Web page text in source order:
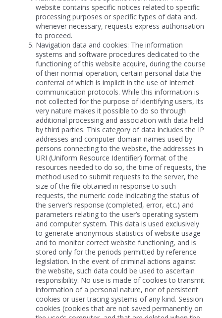
website contains specific notices related to specific
processing purposes or specific types of data and,
whenever necessary, requests express authorisation
to proceed.
Navigation data and cookies: The information
systems and software procedures dedicated to the
functioning of this website acquire, during the course
of their normal operation, certain personal data the
conferral of which is implicit in the use of Internet
communication protocols. While this information is
not collected for the purpose of identifying users, its
very nature makes it possible to do so through
additional processing and association with data held
by third parties. This category of data includes the IP
addresses and computer domain names used by
persons connecting to the website, the addresses in
URI (Uniform Resource Identifier) format of the
resources needed to do so, the time of requests, the
method used to submit requests to the server, the
size of the file obtained in response to such
requests, the numeric code indicating the status of
the server’s response (completed, error, etc.) and
parameters relating to the user’s operating system
and computer system. This data is used exclusively
to generate anonymous statistics of website usage
and to monitor correct website functioning, and is
stored only for the periods permitted by reference
legislation. In the event of criminal actions against
the website, such data could be used to ascertain
responsibility. No use is made of cookies to transmit
information of a personal nature, nor of persistent
cookies or user tracing systems of any kind. Session
cookies (cookies that are not saved permanently on